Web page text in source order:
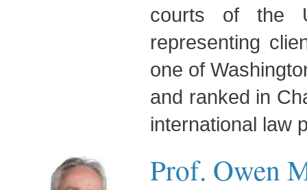
courts of the
representing
one of
and ranked in
international law
Prof. Owen